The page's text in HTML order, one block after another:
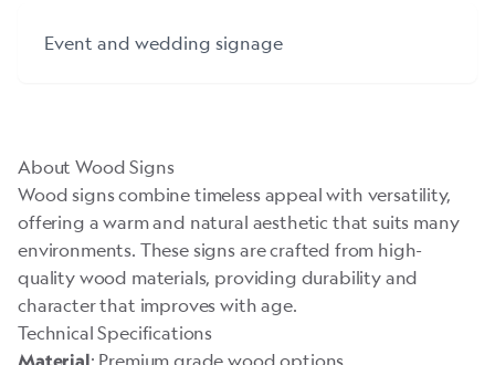
Event and wedding signage
About Wood Signs
Wood signs combine timeless appeal with versatility,
offering a warm and natural aesthetic that suits many
environments. These signs are crafted from high-
quality wood materials, providing durability and
character that improves with age.
Technical Specifications